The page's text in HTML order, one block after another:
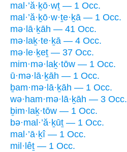
mal·’ă·ḵō·wṯ — 1 Occ.
mal·’ă·ḵō·w·ṯe·ḵā — 1 Occ.
mə·lā·ḵāh — 41 Occ.
mə·laḵ·te·ḵā — 4 Occ.
mə·le·ḵeṯ — 37 Occ.
mim·mə·laḵ·tōw — 1 Occ.
ū·mə·lā·ḵāh — 1 Occ.
ḇam·mə·lā·ḵāh — 1 Occ.
wə·ham·mə·lā·ḵāh — 3 Occ.
ḇim·laḵ·tōw — 1 Occ.
bə·mal·’ă·ḵūṯ — 1 Occ.
mal·’ā·ḵî — 1 Occ.
mil·lêṯ — 1 Occ.